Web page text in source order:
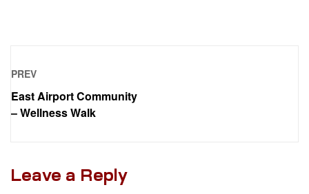
PREV
East Airport Community
– Wellness Walk
Leave a Reply